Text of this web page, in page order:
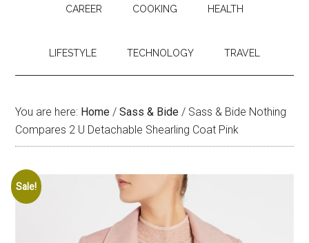
CAREER COOKING HEALTH
LIFESTYLE TECHNOLOGY TRAVEL
You are here: Home / Sass & Bide / Sass & Bide Nothing
Compares 2 U Detachable Shearling Coat Pink
Sale!